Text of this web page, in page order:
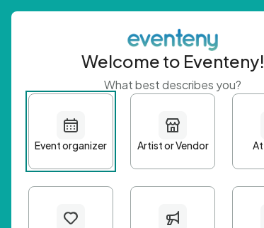
Welcome to Eventeny!
What best describes you?